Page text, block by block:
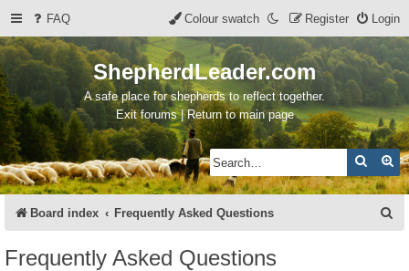
FAQ Login
Register
Colour swatch
ShepherdLeader.com
A safe place for shepherds to reflect together.
Exit forums | Return to main page
Search
Board index Frequently Asked Questions
Frequently Asked Questions